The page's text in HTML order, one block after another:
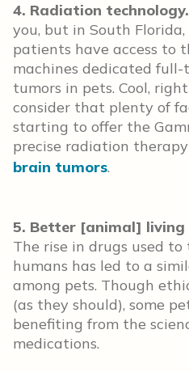
4. Radiation technology.
you, but in South
patients have access to
machines dedicated
tumors in pets. Cool,
consider that plenty of
starting to offer the
precise radiation
brain tumors.
5. Better [animal] living
The rise in drugs used
humans has led to a
among pets. Though
(as they should), some
benefiting from the
medications.